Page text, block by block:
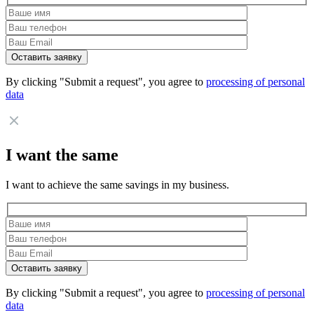
By clicking "Submit a request", you agree to processing of personal
data
I want the same
I want to achieve the same savings in my business.
By clicking "Submit a request", you agree to processing of personal
data